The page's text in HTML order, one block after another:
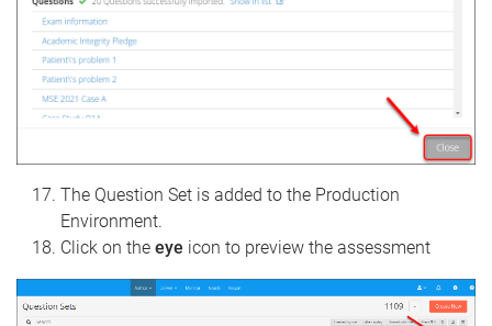
The Question Set is added to the Production
Environment.
Click on the eye icon to preview the assessment